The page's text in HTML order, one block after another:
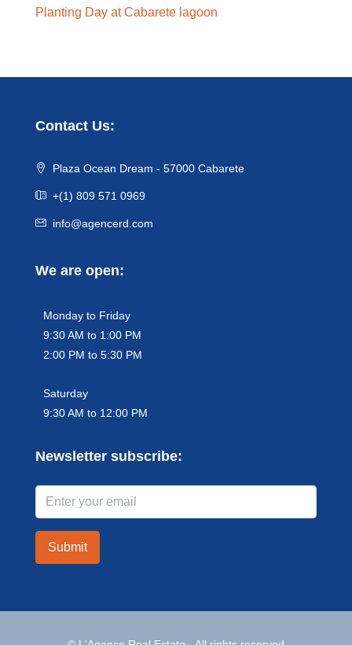
Planting Day at Cabarete lagoon
Contact Us:
Plaza Ocean Dream - 57000 Cabarete
+(1) 809 571 0969
info@agencerd.com
We are open:
Monday to Friday
9:30 AM to 1:00 PM
2:00 PM to 5:30 PM
Saturday
9:30 AM to 12:00 PM
Newsletter subscribe:
Submit